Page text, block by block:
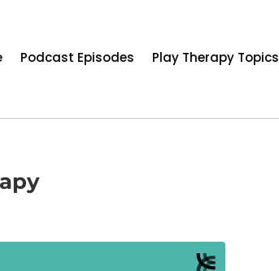
Podcast Episodes Play Therapy Topics